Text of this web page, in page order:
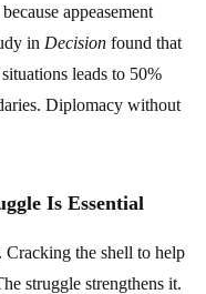
appeasement
in Decision found that
leads to 50%
Diplomacy without
Is Essential
the shell to help
struggle strengthens it.